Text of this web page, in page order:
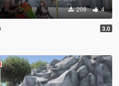
206 4
3.0